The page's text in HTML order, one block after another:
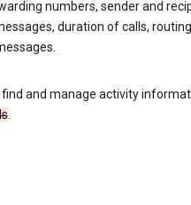
numbers, sender and
duration of calls,
and manage activity
.